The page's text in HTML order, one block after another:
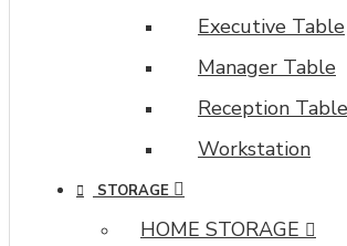
Executive Table
Manager Table
Reception Table
Workstation
STORAGE
HOME STORAGE